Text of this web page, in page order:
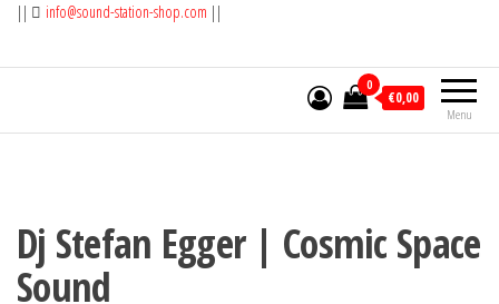
|| info@sound-station-shop.com ||
Menu
0
€0,00
Dj Stefan Egger | Cosmic Space
Sound